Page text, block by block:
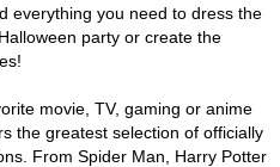
everything you need to dress the
party or create the
movie, TV, gaming or anime
the greatest selection of officially
From Spider Man, Harry Potter